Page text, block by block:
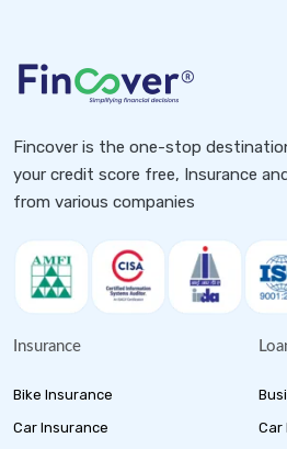
Fincover is the one-stop
your credit score free, Insurance
from various companies
Insurance
Bike Insurance
Car Insurance
Car